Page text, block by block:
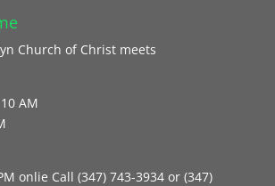
Church of Christ meets
AM
onlie Call (347) 743-3934 or (347)